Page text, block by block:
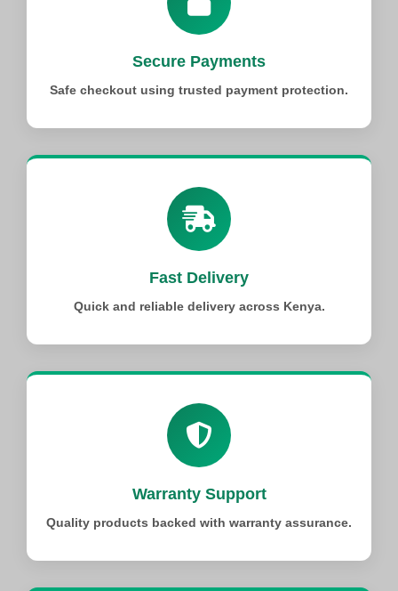
Secure Payments
Safe checkout using trusted payment protection.
Fast Delivery
Quick and reliable delivery across Kenya.
Warranty Support
Quality products backed with warranty assurance.